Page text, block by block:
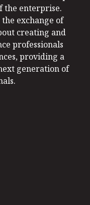
the enterprise.
exchange of
creating and
professionals
providing a
generation of